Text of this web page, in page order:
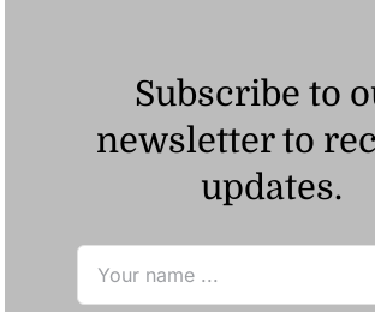
Subscribe to
newsletter to
updates.